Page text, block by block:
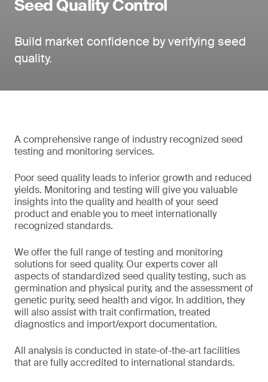
Seed Quality Control
Build market confidence by verifying seed
quality.
A comprehensive range of industry recognized seed
testing and monitoring services.
Poor seed quality leads to inferior growth and reduced
yields. Monitoring and testing will give you valuable
insights into the quality and health of your seed
product and enable you to meet internationally
recognized standards.
We offer the full range of testing and monitoring
solutions for seed quality. Our experts cover all
aspects of standardized seed quality testing, such as
germination and physical purity, and the assessment of
genetic purity, seed health and vigor. In addition, they
will also assist with trait confirmation, treated
diagnostics and import/export documentation.
All analysis is conducted in state-of-the-art facilities
that are fully accredited to international standards.